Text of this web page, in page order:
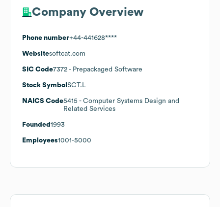
Company Overview
Phone number+44-441628****
Websitesoftcat.com
SIC Code7372 - Prepackaged Software
Stock Symbol SCT.L
NAICS Code5415 - Computer Systems Design and
Related Services
Founded 1993
Employees1001-5000